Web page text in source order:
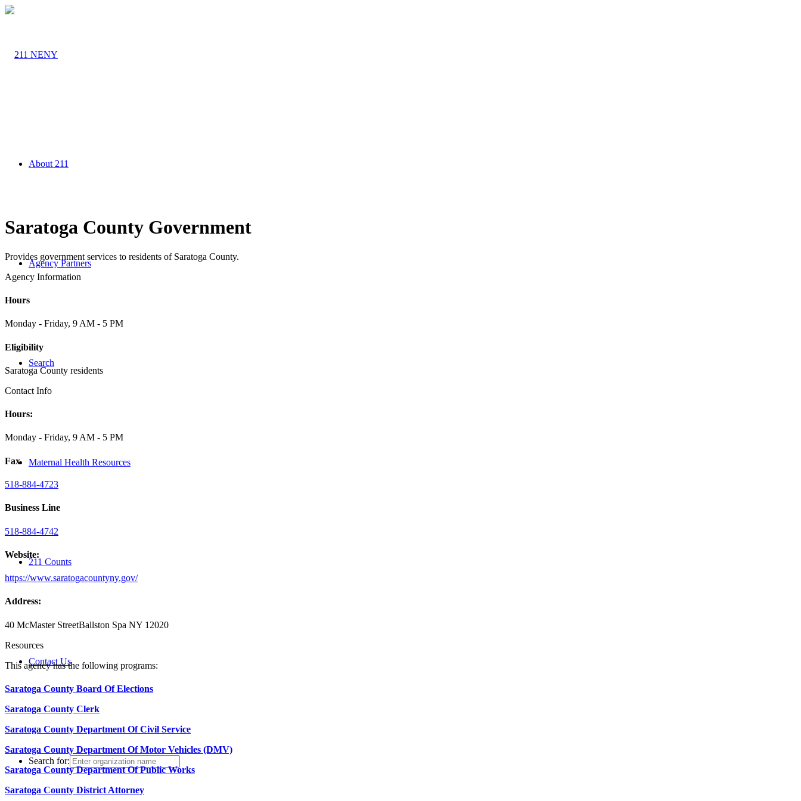
About 211
Agency Partners
Search
Maternal Health Resources
211 Counts
Contact Us
Search for:
Saratoga County Government
Provides government services to residents of Saratoga County.
Agency Information
Hours
Monday - Friday, 9 AM - 5 PM
Eligibility
Saratoga County residents
Contact Info
Hours:
Monday - Friday, 9 AM - 5 PM
Fax
518-884-4723
Business Line
518-884-4742
Website:
https://www.saratogacountyny.gov/
Address:
40 McMaster StreetBallston Spa NY 12020
Resources
This agency has the following programs:
Saratoga County Board Of Elections
Saratoga County Clerk
Saratoga County Department Of Civil Service
Saratoga County Department Of Motor Vehicles (DMV)
Saratoga County Department Of Public Works
Saratoga County District Attorney